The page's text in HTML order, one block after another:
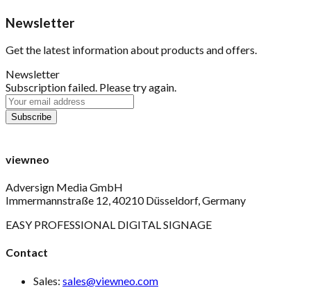
Newsletter
Get the latest information about products and offers.
Newsletter
Subscription failed. Please try again.
viewneo
Adversign Media GmbH
Immermannstraße 12, 40210 Düsseldorf, Germany
EASY PROFESSIONAL DIGITAL SIGNAGE
Contact
Sales: sales@viewneo.com